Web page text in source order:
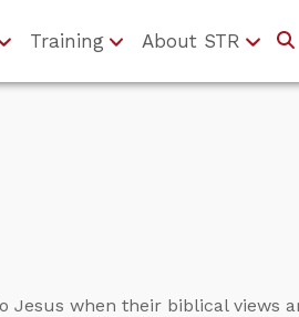
Training About STR
Jesus when their biblical views